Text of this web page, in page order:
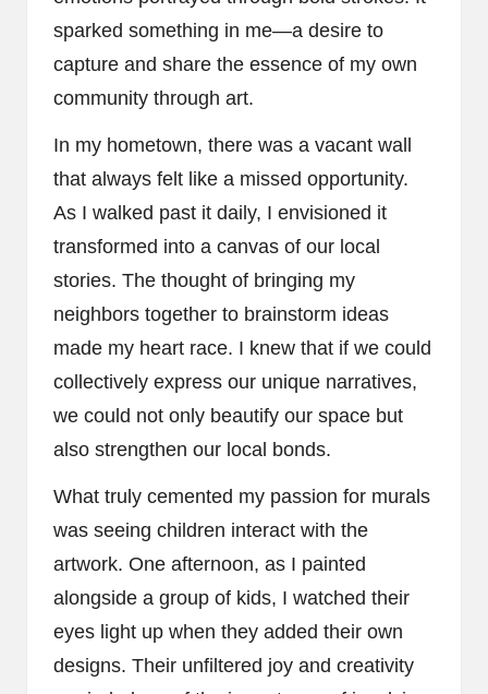
sparked something in me—a desire to
capture and share the essence of my own
community through art.
In my hometown, there was a vacant wall
that always felt like a missed opportunity.
As I walked past it daily, I envisioned it
transformed into a canvas of our local
stories. The thought of bringing my
neighbors together to brainstorm ideas
made my heart race. I knew that if we could
collectively express our unique narratives,
we could not only beautify our space but
also strengthen our local bonds.
What truly cemented my passion for murals
was seeing children interact with the
artwork. One afternoon, as I painted
alongside a group of kids, I watched their
eyes light up when they added their own
designs. Their unfiltered joy and creativity